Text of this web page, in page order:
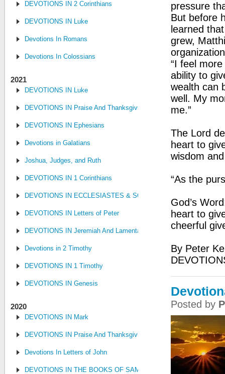
DEVOTIONS IN 2 Corinthians
DEVOTIONS IN Luke
Devotions In Romans
Devotions In Colossians
2021
DEVOTIONS IN Luke
DEVOTIONS IN Praise And Thanksgiving
DEVOTIONS IN Ephesians
Devotions in Galatians
Joshua, Judges, and Ruth
DEVOTIONS IN 1 Corinthians
DEVOTIONS IN ECCLESIASTES & SONG OF SONGS
DEVOTIONS IN Letters of Peter
DEVOTIONS IN Jeremiah And Lamentations
Devotions in 2 Timothy
DEVOTIONS IN 1 Timothy
DEVOTIONS IN Genesis
2020
DEVOTIONS IN Mark
DEVOTIONS IN Praise And Thanksgiving
Devotions In Letters of John
DEVOTIONS IN THE BOOKS OF SAMUEL, KINGS AND
pressure
But before
learned
grew,
“I feel
ability to
wealth can
well. My
me.”
The Lord
heart to
wisdom
“As the
God’s
heart to
cheerful
By Peter
Posted by